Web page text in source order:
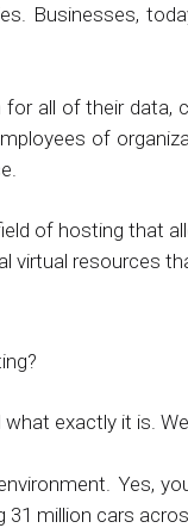
Businesses,
all of their data,
of
of hosting that
virtual resources
exactly it is.
Yes,
million cars